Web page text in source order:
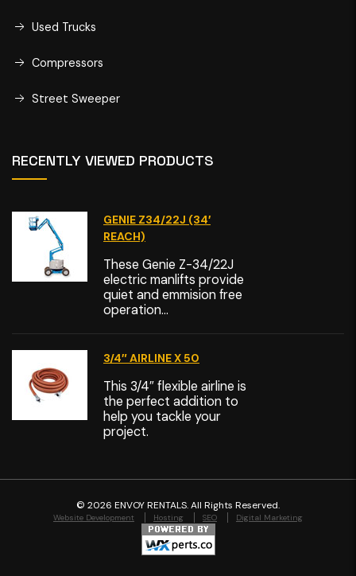
Used Trucks
Compressors
Street Sweeper
RECENTLY VIEWED PRODUCTS
GENIE Z34/22J (34′
REACH)
These Genie Z-34/22J
electric manlifts provide
quiet and emmision free
operation...
3/4″ AIRLINE X 50
This 3/4″ flexible airline is
the perfect addition to
help you tackle your
project.
© 2026 ENVOY RENTALS. All Rights Reserved.
Website Development Hosting SEO Digital Marketing